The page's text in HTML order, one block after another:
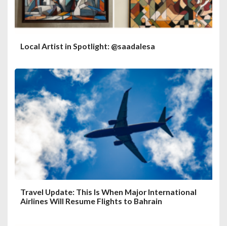
Local Artist in Spotlight: @saadalesa
Travel Update: This Is When Major International
Airlines Will Resume Flights to Bahrain